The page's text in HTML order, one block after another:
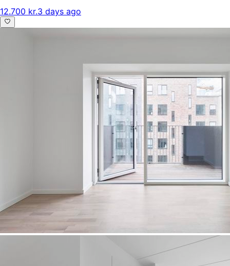
12.700 kr.3 days ago